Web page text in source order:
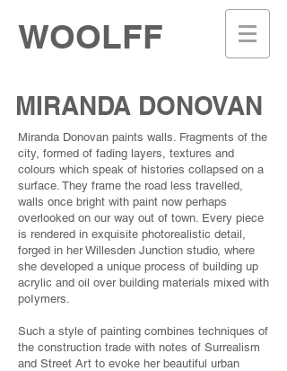
WOOLFF
MIRANDA DONOVAN
Miranda Donovan paints walls. Fragments of the
city, formed of fading layers, textures and
colours which speak of histories collapsed on a
surface. They frame the road less travelled,
walls once bright with paint now perhaps
overlooked on our way out of town. Every piece
is rendered in exquisite photorealistic detail,
forged in her Willesden Junction studio, where
she developed a unique process of building up
acrylic and oil over building materials mixed with
poIymers.
Such a style of painting combines techniques of
the construction trade with notes of Surrealism
and Street Art to evoke her beautiful urban